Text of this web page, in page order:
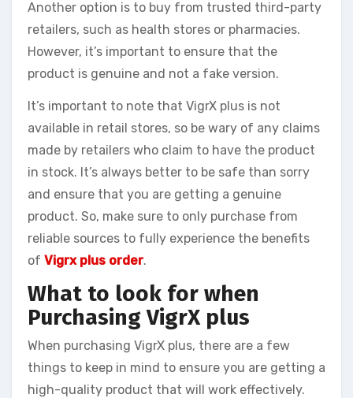
Another option is to buy from trusted third-party
retailers, such as health stores or pharmacies.
However, it’s important to ensure that the
product is genuine and not a fake version.
It’s important to note that VigrX plus is not
available in retail stores, so be wary of any claims
made by retailers who claim to have the product
in stock. It’s always better to be safe than sorry
and ensure that you are getting a genuine
product. So, make sure to only purchase from
reliable sources to fully experience the benefits
of Vigrx plus order.
What to look for when
Purchasing VigrX plus
When purchasing VigrX plus, there are a few
things to keep in mind to ensure you are getting a
high-quality product that will work effectively.